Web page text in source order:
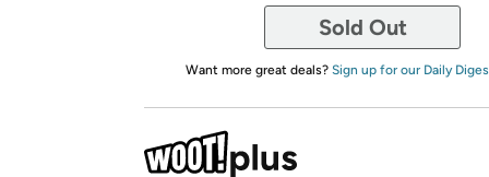
Sold Out
Want more great deals? Sign up for our Daily